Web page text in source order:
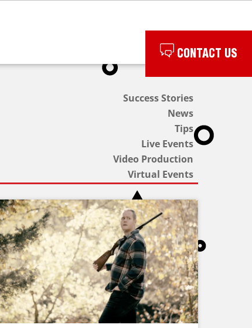
CONTACT US
Success Stories
News
Tips
Live Events
Video Production
Virtual Events